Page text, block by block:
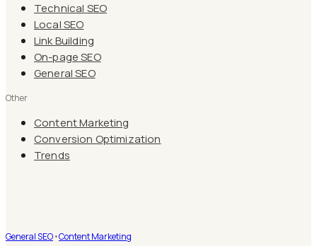
Technical SEO
Local SEO
Link Building
On-page SEO
General SEO
Other
Content Marketing
Conversion Optimization
Trends
General SEO•Content Marketing